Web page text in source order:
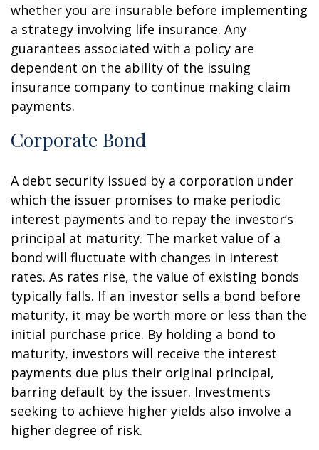
whether you are insurable before implementing
a strategy involving life insurance. Any
guarantees associated with a policy are
dependent on the ability of the issuing
insurance company to continue making claim
payments.
Corporate Bond
A debt security issued by a corporation under
which the issuer promises to make periodic
interest payments and to repay the investor’s
principal at maturity. The market value of a
bond will fluctuate with changes in interest
rates. As rates rise, the value of existing bonds
typically falls. If an investor sells a bond before
maturity, it may be worth more or less than the
initial purchase price. By holding a bond to
maturity, investors will receive the interest
payments due plus their original principal,
barring default by the issuer. Investments
seeking to achieve higher yields also involve a
higher degree of risk.